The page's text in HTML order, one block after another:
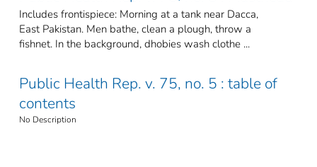
Includes frontispiece: Morning at a tank near Dacca,
East Pakistan. Men bathe, clean a plough, throw a
fishnet. In the background, dhobies wash clothe ...
Public Health Rep. v. 75, no. 5 : table of
contents
No Description